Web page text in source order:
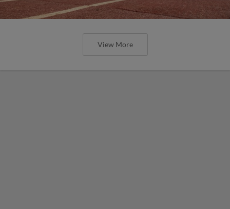
View More